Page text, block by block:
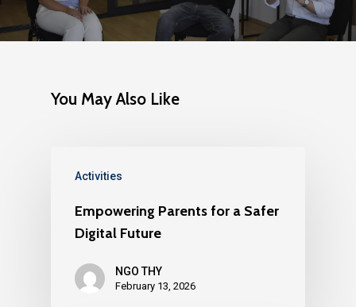
You May Also Like
Activities
Empowering Parents for a Safer
Digital Future
NGO THY
February 13, 2026